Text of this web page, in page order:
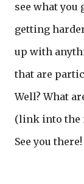
see what you
getting
up with
that are
Well? What
(link into the
See you there!